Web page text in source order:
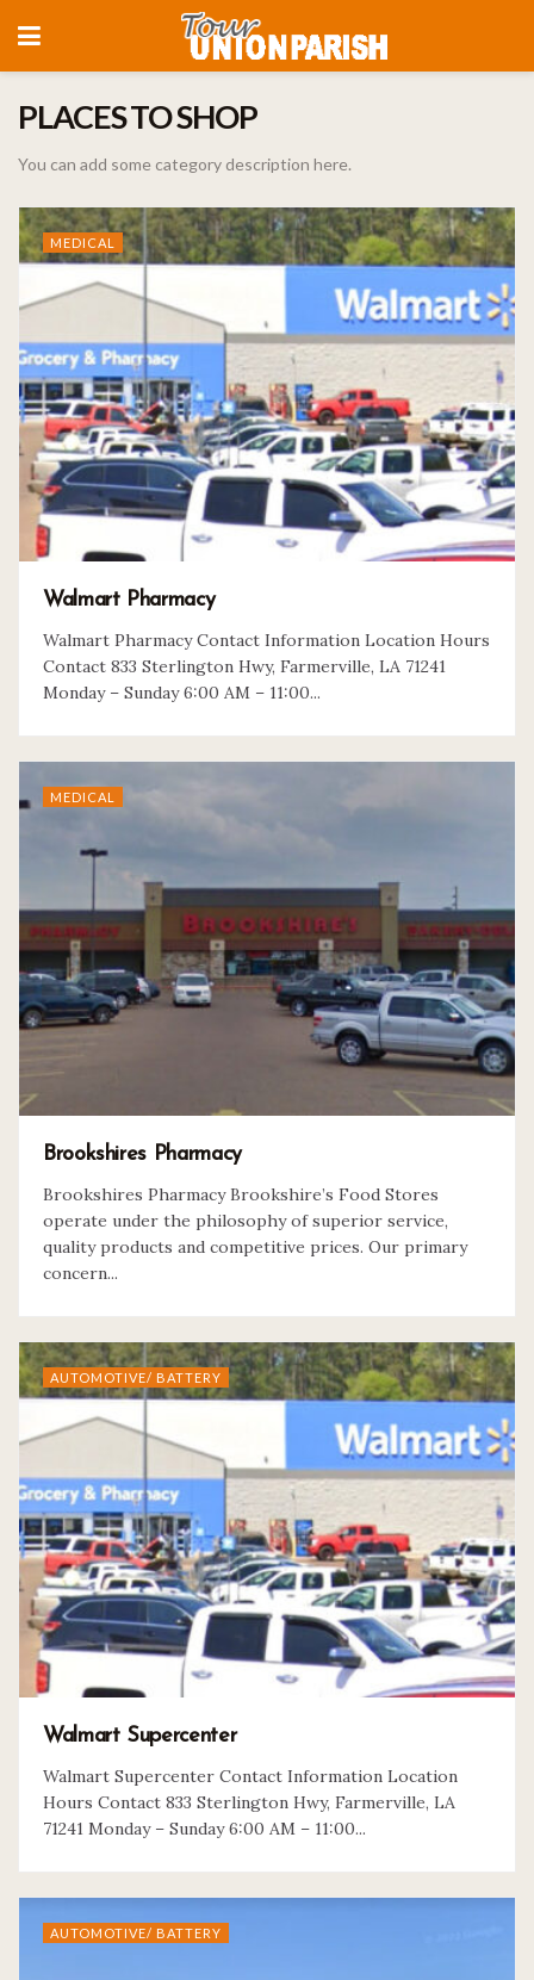
PLACES TO SHOP
You can add some category description here.
MEDICAL
Walmart Pharmacy
Walmart Pharmacy Contact Information Location Hours
Contact 833 Sterlington Hwy, Farmerville, LA 71241
Monday – Sunday 6:00 AM – 11:00...
MEDICAL
Brookshires Pharmacy
Brookshires Pharmacy Brookshire’s Food Stores
operate under the philosophy of superior service,
quality products and competitive prices. Our primary
concern...
AUTOMOTIVE/ BATTERY
Walmart Supercenter
Walmart Supercenter Contact Information Location
Hours Contact 833 Sterlington Hwy, Farmerville, LA
71241 Monday – Sunday 6:00 AM – 11:00...
AUTOMOTIVE/ BATTERY